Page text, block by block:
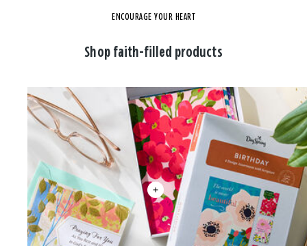
ENCOURAGE YOUR HEART
Shop faith-filled products